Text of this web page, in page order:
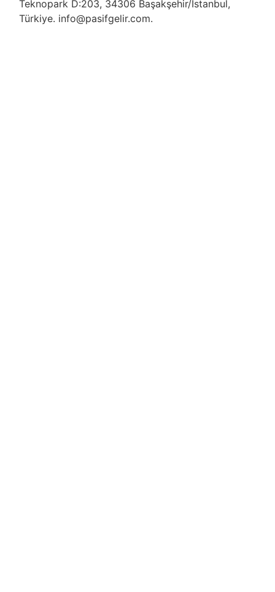
Teknopark D:203, 34306 Başakşehir/İstanbul,
Türkiye. info@pasifgelir.com.